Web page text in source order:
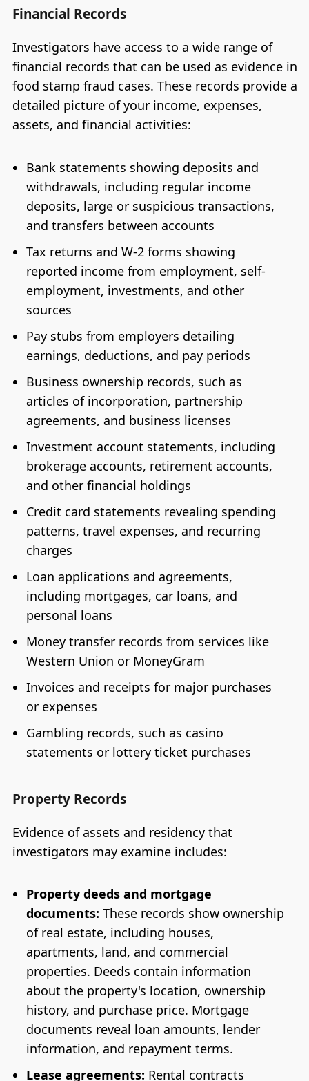
Financial Records
Investigators have access to a wide range of
financial records that can be used as evidence in
food stamp fraud cases. These records provide a
detailed picture of your income, expenses,
assets, and financial activities:
Bank statements showing deposits and
withdrawals, including regular income
deposits, large or suspicious transactions,
and transfers between accounts
Tax returns and W-2 forms showing
reported income from employment, self-
employment, investments, and other
sources
Pay stubs from employers detailing
earnings, deductions, and pay periods
Business ownership records, such as
articles of incorporation, partnership
agreements, and business licenses
Investment account statements, including
brokerage accounts, retirement accounts,
and other financial holdings
Credit card statements revealing spending
patterns, travel expenses, and recurring
charges
Loan applications and agreements,
including mortgages, car loans, and
personal loans
Money transfer records from services like
Western Union or MoneyGram
Invoices and receipts for major purchases
or expenses
Gambling records, such as casino
statements or lottery ticket purchases
Property Records
Evidence of assets and residency that
investigators may examine includes:
Property deeds and mortgage
documents: These records show ownership
of real estate, including houses,
apartments, land, and commercial
properties. Deeds contain information
about the property's location, ownership
history, and purchase price. Mortgage
documents reveal loan amounts, lender
information, and repayment terms.
Lease agreements: Rental contracts